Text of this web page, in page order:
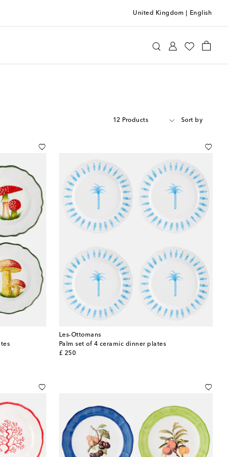
United Kingdom English
12 Products Sort by
Les-Ottomans
Palm set of 4 ceramic dinner plates
£ 250
original price